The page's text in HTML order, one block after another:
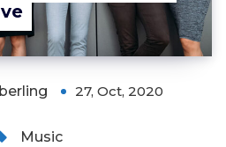
27, Oct, 2020
Music